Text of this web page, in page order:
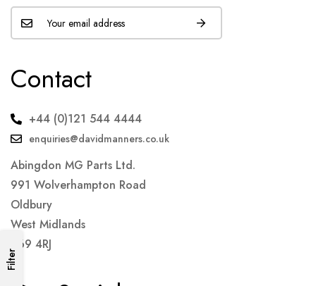
Filter
Contact
+44 (0)121 544 4444
enquiries@davidmanners.co.uk
Abingdon MG Parts Ltd.
991 Wolverhampton Road
Oldbury
West Midlands
B69 4RJ